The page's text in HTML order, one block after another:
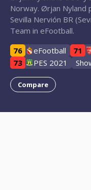
Norway. Ørjan Nyland
Sevilla Nervión BR
Team in eFootball.
76
eFootball 71
73
PES 2021
Compare